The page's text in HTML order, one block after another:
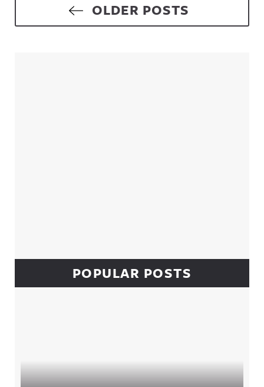
Posts navigationOLDER POSTS
POPULAR POSTS